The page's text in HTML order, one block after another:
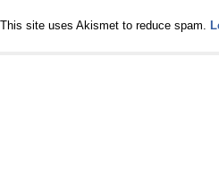
This site uses Akismet to reduce spam.